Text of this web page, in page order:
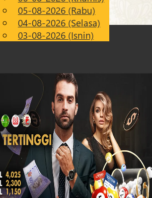
Chinese
Malay
05-08-2026 (Rabu)
04-08-2026 (Selasa)
03-08-2026 (Isnin)